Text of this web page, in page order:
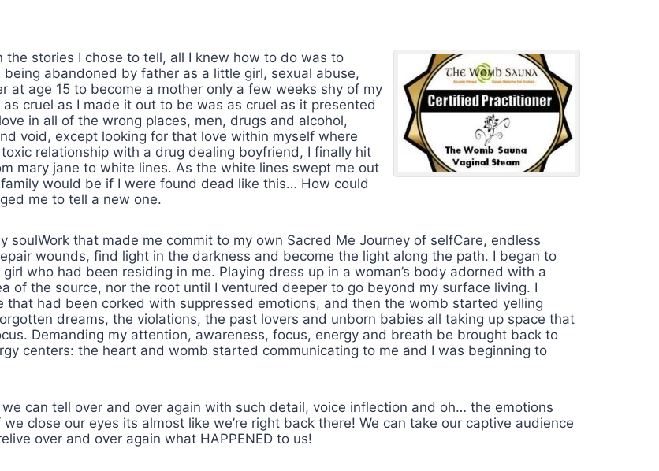
the stories I chose to tell, all I knew how to do was to
being abandoned by father as a little girl, sexual abuse,
at age 15 to become a mother only a few weeks shy of my
cruel as I made it out to be was as cruel as it presented
in all of the wrong places, men, drugs and alcohol,
void, except looking for that love within myself where
relationship with a drug dealing boyfriend, I finally hit
mary jane to white lines. As the white lines swept me out
would be if I were found dead like this… How could
me to tell a new one.
soulWork that made me commit to my own Sacred Me Journey of selfCare, endless
wounds, find light in the darkness and become the light along the path. I began to
who had been residing in me. Playing dress up in a woman’s body adorned with a
of the source, nor the root until I ventured deeper to go beyond my surface living. I
had been corked with suppressed emotions, and then the womb started yelling
dreams, the violations, the past lovers and unborn babies all taking up space that
Demanding my attention, awareness, focus, energy and breath be brought back to
centers: the heart and womb started communicating to me and I was beginning to
can tell over and over again with such detail, voice inflection and oh… the emotions
close our eyes its almost like we’re right back there! We can take our captive audience
over and over again what HAPPENED to us!